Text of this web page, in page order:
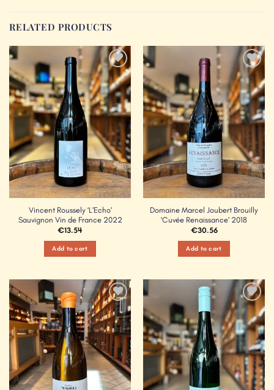
RELATED PRODUCTS
Add to
Wishlist
Vincent Roussely ‘L’Echo’
Sauvignon Vin de France 2022
€13.54
Add to cart
Add to
Wishlist
Domaine Marcel Joubert Brouilly
‘Cuvée Renaissance’ 2018
€30.56
Add to cart
Add to
Wishlist
Add to
Wishlist